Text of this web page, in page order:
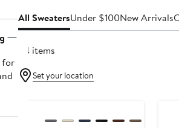
for
All SweatersUnder $100New Arrivals
24 items
Set your location